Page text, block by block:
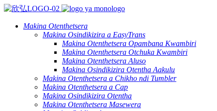
Makina Otenthetsera
Makina Osindikizira a EasyTrans
Makina Otenthetsera Opambana Kwambiri
Makina Otenthetsera Otchuka Kwambiri
Makina Otenthetsera Aluso
Makina Osindikizira Otentha Aakulu
Makina Otenthetsera a Chikho ndi Tumbler
Makina Otenthetsera a Cap
Makina Osindikizira Otentha
Makina Otenthetsera Masewera